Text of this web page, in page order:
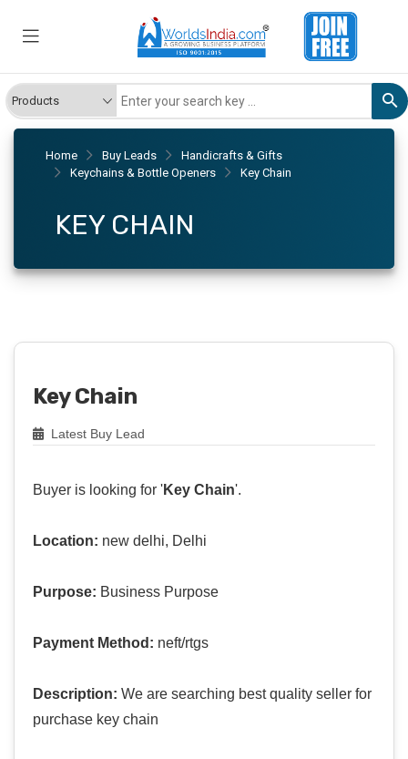
Home Buy Leads
Handicrafts & Gifts
Keychains & Bottle Openers
Key Chain
KEY CHAIN
Key Chain
Latest Buy Lead
Buyer is looking for 'Key Chain'.
Location: new delhi, Delhi
Purpose: Business Purpose
Payment Method: neft/rtgs
Description: We are searching best quality seller for
purchase key chain